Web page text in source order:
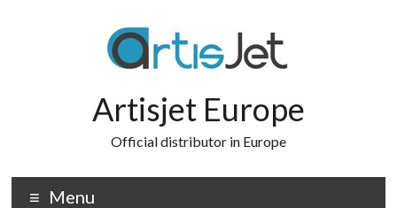
Artisjet Europe
Official distributor in Europe
Menu